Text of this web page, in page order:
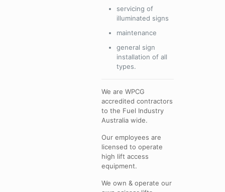
servicing of
illuminated signs
maintenance
general sign
installation of all
types.
We are WPCG
accredited contractors
to the Fuel Industry
Australia wide.
Our employees are
licensed to operate
high lift access
equipment.
We own & operate our